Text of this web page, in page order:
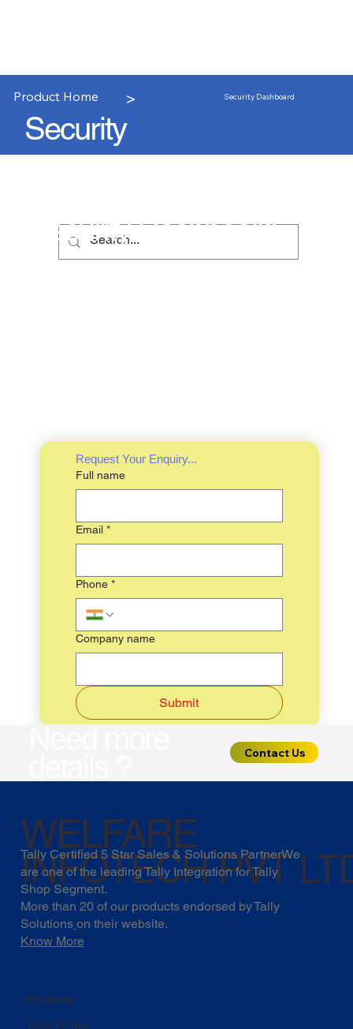
Products
Tally Prime
WELFARE
INFOTECH PVT
Tally Certified 5 Star Sales & Solutions PartnerWe
are one of the leading Tally Integration for Tally
Shop Segment.
More than 20 of our products endorsed byTally
Solutions on their website.
Know More
Product Home > Security Dashboard
Security
Security Dashboard
Request Your Enquiry...
Full name
Email *
Phone *
Company name
Submit
Contact Us